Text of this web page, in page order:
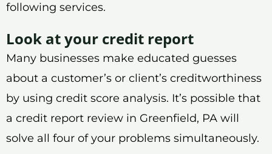
following services.
Look at your credit report
Many businesses make educated guesses
about a customer’s or client’s creditworthiness
by using credit score analysis. It’s possible that
a credit report review in Greenfield, PA will
solve all four of your problems simultaneously.